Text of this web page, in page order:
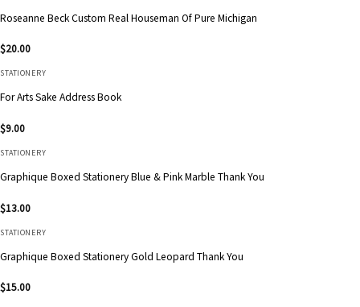
Roseanne Beck Custom Real Houseman Of Pure Michigan
$20.00
STATIONERY
For Arts Sake Address Book
$9.00
STATIONERY
Graphique Boxed Stationery Blue & Pink Marble Thank You
$13.00
STATIONERY
Graphique Boxed Stationery Gold Leopard Thank You
$15.00